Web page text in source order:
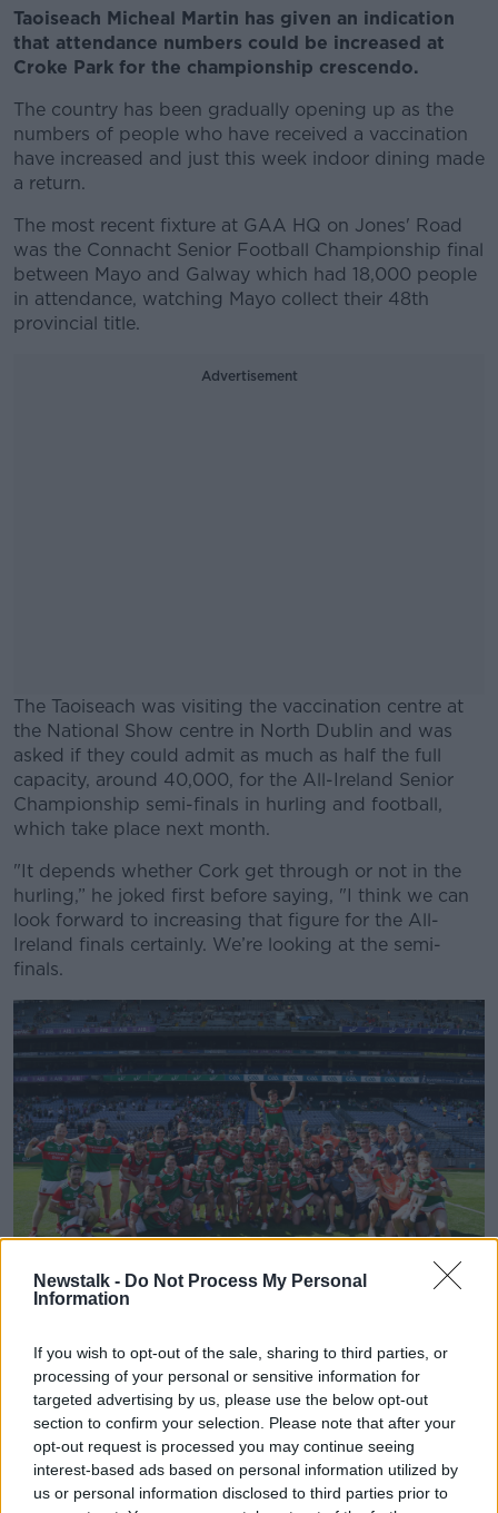
Newstalk - Do Not Process My Personal
Information
If you wish to opt-out of the sale, sharing to third parties, or
processing of your personal or sensitive information for
targeted advertising by us, please use the below opt-out
section to confirm your selection. Please note that after your
opt-out request is processed you may continue seeing
interest-based ads based on personal information utilized by
us or personal information disclosed to third parties prior to
Taoiseach Micheal Martin has given an indication
that attendance numbers could be increased at
Croke Park for the championship crescendo.
The country has been gradually opening up as the
numbers of people who have received a vaccination
have increased and just this week indoor dining made
a return.
The most recent fixture at GAA HQ on Jones' Road
was the Connacht Senior Football Championship final
between Mayo and Galway which had 18,000 people
in attendance, watching Mayo collect their 48th
provincial title.
Advertisement
The Taoiseach was visiting the vaccination centre at
the National Show centre in North Dublin and was
asked if they could admit as much as half the full
capacity, around 40,000, for the All-Ireland Senior
Championship semi-finals in hurling and football,
which take place next month.
#AD
Learn more
"It depends whether Cork get through or not in the
hurling,” he joked first before saying, "I think we can
look forward to increasing that figure for the All-
Ireland finals certainly. We’re looking at the semi-
finals.
after the Connacht GAA Senior Football Championship Final
match between Galway and Mayo at Croke Park in Dublin.
Photo by Ray McManus/Sportsfile
"Jack Chambers [Minister of State for Sport] is
engaging with the sporting organisations, and
engaging with the FAI as well in respect of